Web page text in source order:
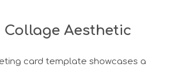
Collage Aesthetic
card template showcases a